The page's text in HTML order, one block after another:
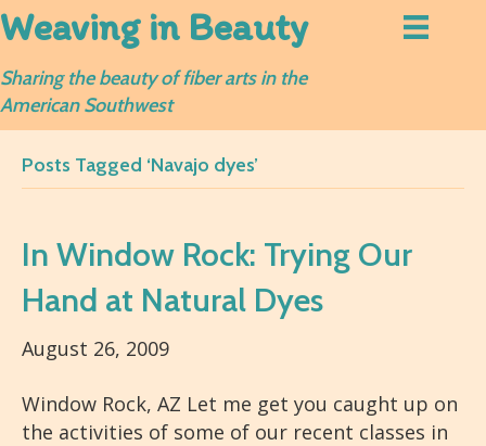
Weaving in Beauty
Sharing the beauty of fiber arts in the
American Southwest
Posts Tagged ‘Navajo dyes’
In Window Rock: Trying Our
Hand at Natural Dyes
August 26, 2009
Window Rock, AZ Let me get you caught up on
the activities of some of our recent classes in